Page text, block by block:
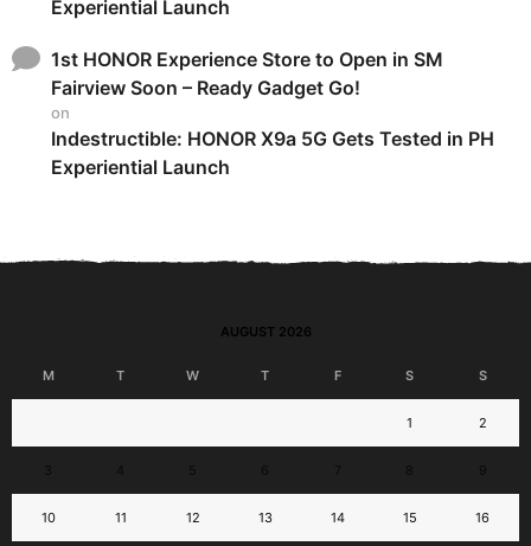
Experiential Launch
1st HONOR Experience Store to Open in SM
Fairview Soon – Ready Gadget Go!
on
Indestructible: HONOR X9a 5G Gets Tested in PH
Experiential Launch
AUGUST 2026
M T W T F S S
1 2
10 11 12 13 14 15 16